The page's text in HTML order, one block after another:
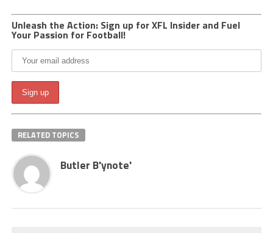
Unleash the Action: Sign up for XFL Insider and Fuel
Your Passion for Football!
RELATED TOPICS
Butler B'ynote'